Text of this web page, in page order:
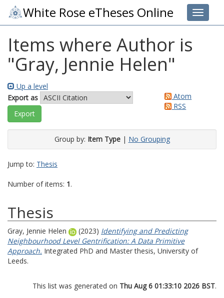
Toggle
White Rose eTheses Online
Items where Author is
"Gray, Jennie Helen"
Up a level
Export as
Atom
RSS
Group by: Item Type| No Grouping
Jump to: Thesis
Number of items: 1.
Thesis
Gray, Jennie Helen (2023) Identifying and Predicting
Neighbourhood Level Gentrification: A Data Primitive
Approach. Integrated PhD and Master thesis, University of
Leeds.
This list was generated on Thu Aug 6 01:33:10 2026 BST.